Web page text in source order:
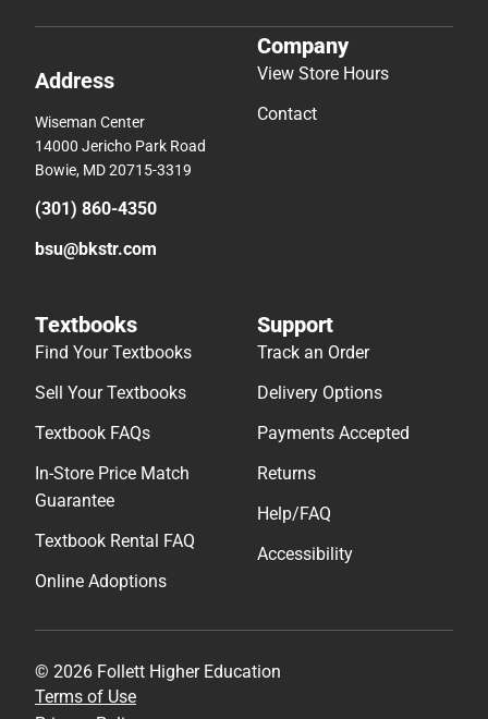
Address
Wiseman Center
14000 Jericho Park Road
Bowie, MD 20715-3319
(301) 860-4350
bsu@bkstr.com
Company
View Store Hours
Contact
Textbooks
Find Your Textbooks
Sell Your Textbooks
Textbook FAQs
In-Store Price Match
Guarantee
Textbook Rental FAQ
Online Adoptions
Support
Track an Order
Delivery Options
Payments Accepted
Returns
Help/FAQ
Accessibility
© 2026 Follett Higher Education
Terms of Use